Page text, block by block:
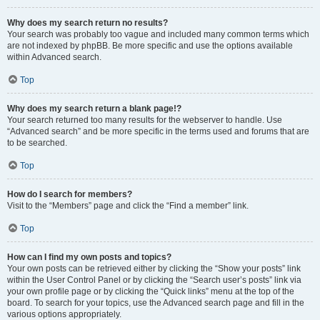
Why does my search return no results?
Your search was probably too vague and included many common terms which
are not indexed by phpBB. Be more specific and use the options available
within Advanced search.
Top
Why does my search return a blank page!?
Your search returned too many results for the webserver to handle. Use
“Advanced search” and be more specific in the terms used and forums that are
to be searched.
Top
How do I search for members?
Visit to the “Members” page and click the “Find a member” link.
Top
How can I find my own posts and topics?
Your own posts can be retrieved either by clicking the “Show your posts” link
within the User Control Panel or by clicking the “Search user’s posts” link via
your own profile page or by clicking the “Quick links” menu at the top of the
board. To search for your topics, use the Advanced search page and fill in the
various options appropriately.